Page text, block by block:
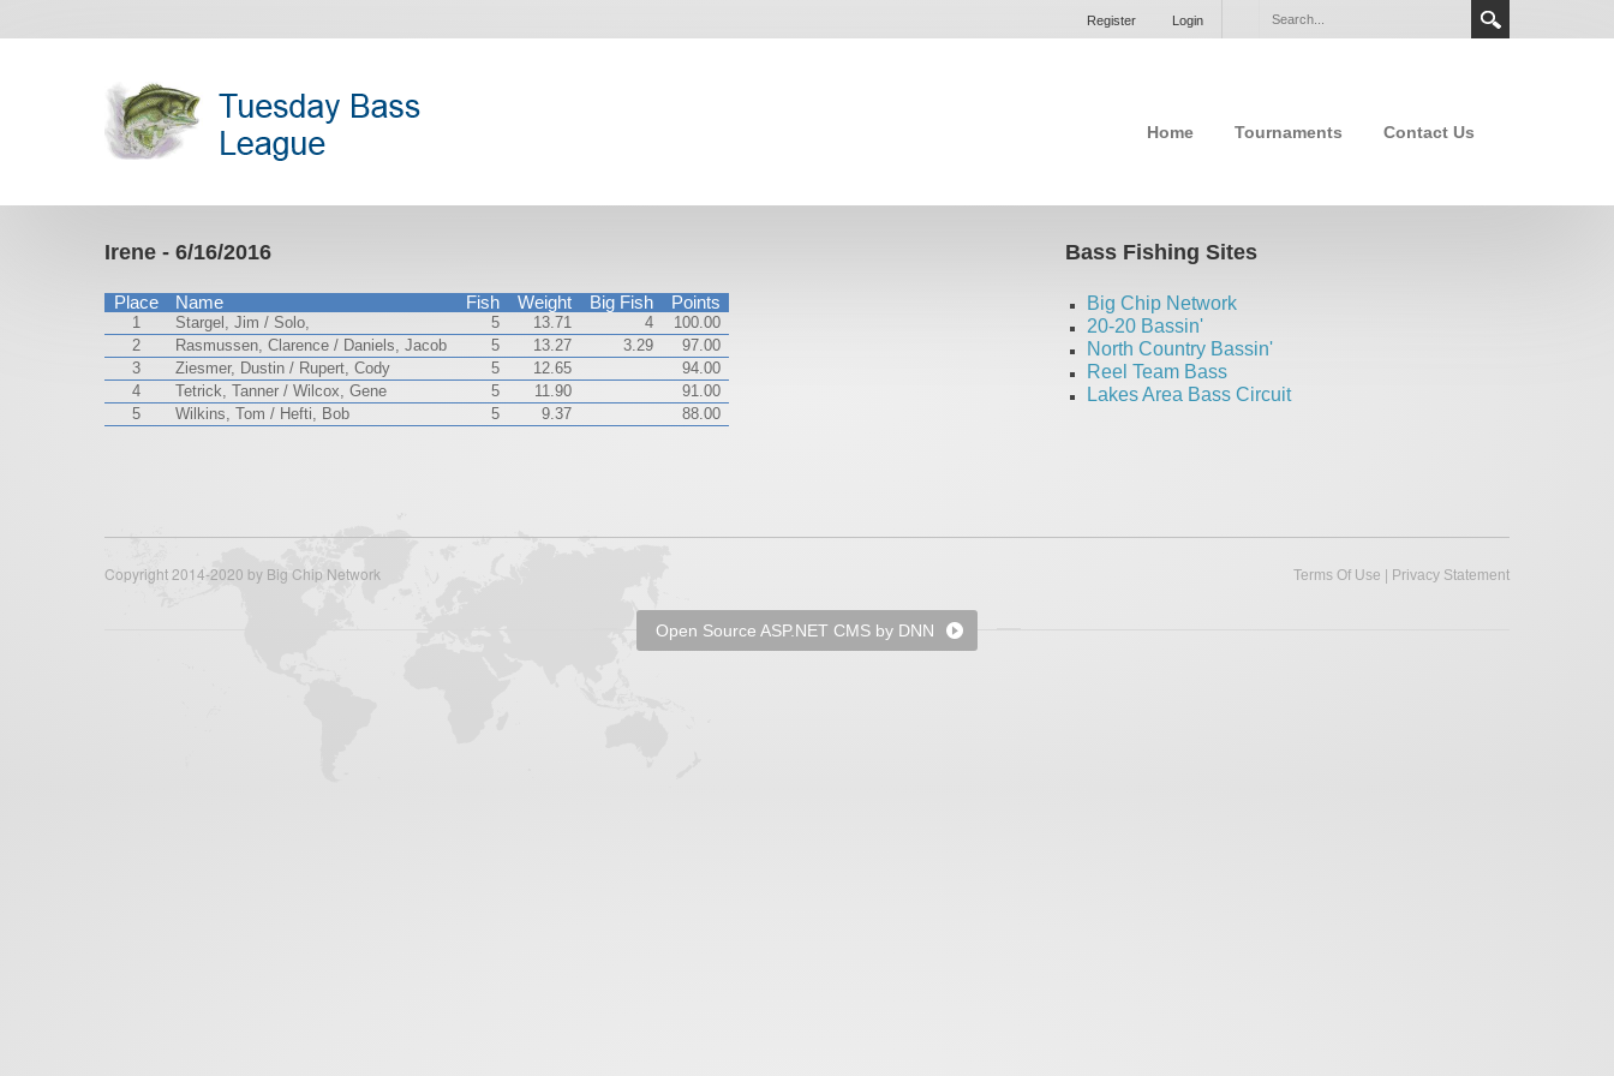
Login
Register
Home Tournaments Contact Us
Irene - 6/16/2016
Place Name Fish Weight Big Fish Points
1 Stargel, Jim / Solo, 5 13.71 4
100.00
2
Rasmussen, Clarence / Daniels, Jacob 5 13.27 3.29
97.00
3
Ziesmer, Dustin / Rupert, Cody 5 12.65
94.00
4
Tetrick, Tanner / Wilcox, Gene 5 11.90
91.00
5
Wilkins, Tom / Hefti, Bob 5 9.37 88.00
Bass Fishing Sites
Big Chip Network
20-20 Bassin'
North Country Bassin'
Reel Team Bass
Lakes Area Bass Circuit
Terms Of Use | Privacy Statement
Copyright 2014-2020 by Big Chip Network
Open Source ASP.NET CMS by DNN